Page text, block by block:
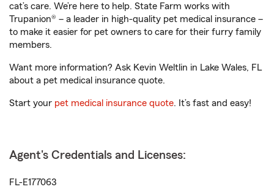
cat’s care. We’re here to help. State Farm works with
Trupanion® – a leader in high-quality pet medical insurance –
to make it easier for pet owners to care for their furry family
members.
Want more information? Ask Kevin Weltlin in Lake Wales, FL
about a pet medical insurance quote.
Start your pet medical insurance quote. It’s fast and easy!
Agent's Credentials and Licenses:
FL-E177063